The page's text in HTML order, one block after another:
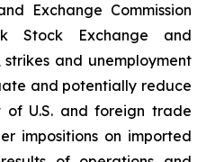
Exchange Commission
Stock Exchange and
and unemployment
and potentially reduce
of U.S. and foreign trade
impositions on imported